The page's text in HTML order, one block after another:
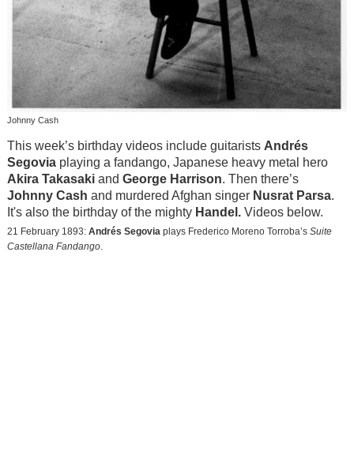
Johnny Cash
This week’s birthday videos include guitarists Andrés
Segovia playing a fandango, Japanese heavy metal hero
Akira Takasakiand George Harrison. Then there’s
Johnny Cash and murdered Afghan singer Nusrat Parsa.
It's also the birthday of the mighty Handel. Videos below.
21 February 1893: Andrés Segoviaplays Frederico Moreno Torroba’s Suite
Castellana Fandango.